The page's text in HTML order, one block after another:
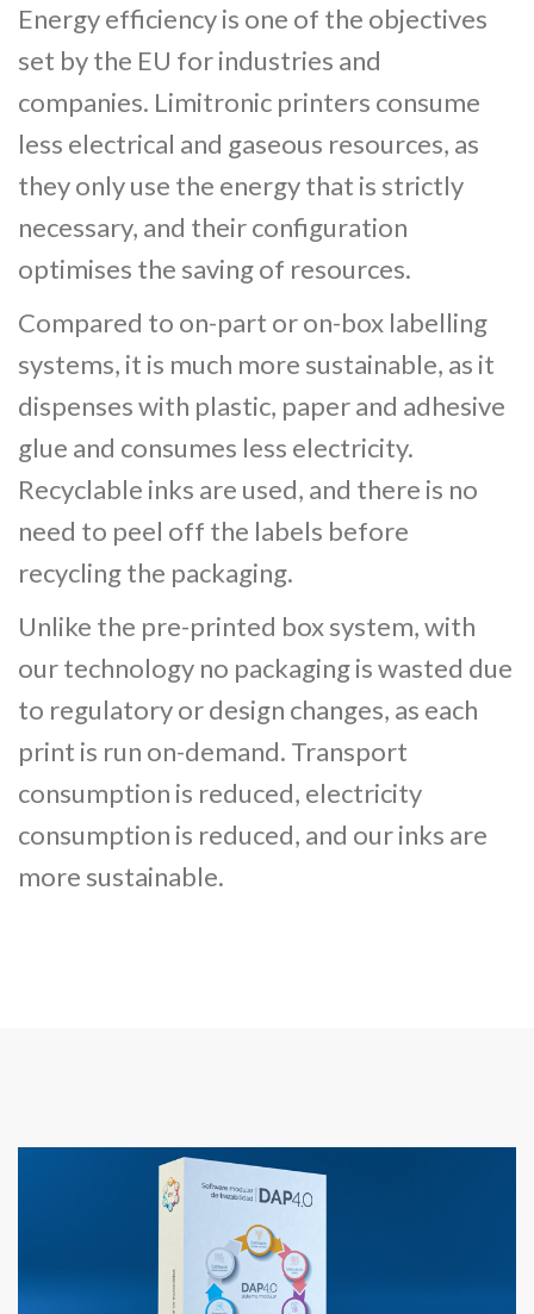
Energy efficiency is one of the objectives
set by the EU for industries and
companies. Limitronic printers consume
less electrical and gaseous resources, as
they only use the energy that is strictly
necessary, and their configuration
optimises the saving of resources.
Compared to on-part or on-box labelling
systems, it is much more sustainable, as it
dispenses with plastic, paper and adhesive
glue and consumes less electricity.
Recyclable inks are used, and there is no
need to peel off the labels before
recycling the packaging.
Unlike the pre-printed box system, with
our technology no packaging is wasted due
to regulatory or design changes, as each
print is run on-demand. Transport
consumption is reduced, electricity
consumption is reduced, and our inks are
more sustainable.